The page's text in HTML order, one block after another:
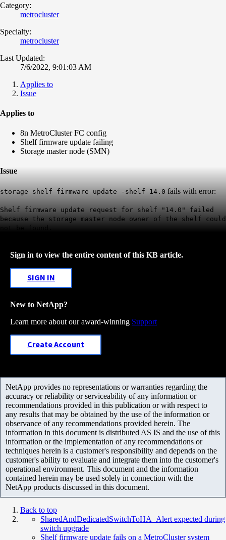
Category:
metrocluster
Specialty:
metrocluster
Last Updated:
7/6/2022, 9:01:03 AM
Applies to
Issue
Applies to
8n MetroCluster FC config
Shelf firmware update failing
Storage master node (SMN)
Issue
storage shelf firmware update -shelf 14.0 fails with error:
Shelf firmware update request for shelf "14.0" failed
because the storage master node owner of the shelf could
not be found.
Sign in to view the entire content of this KB article.
SIGN IN
New to NetApp?
Learn more about our award-winning Support
Create Account
NetApp provides no representations or warranties regarding the
accuracy or reliability or serviceability of any information or
recommendations provided in this publication or with respect to
any results that may be obtained by the use of the information or
observance of any recommendations provided herein. The
information in this document is distributed AS IS and the use of this
information or the implementation of any recommendations or
techniques herein is a customer's responsibility and depends on the
customer's ability to evaluate and integrate them into the customer's
operational environment. This document and the information
contained herein may be used solely in connection with the
NetApp products discussed in this document.
Back to top
SharedAndDedicatedSwitchToHA_Alert expected during
switch upgrade
Shelf firmware update fails on a MetroCluster system